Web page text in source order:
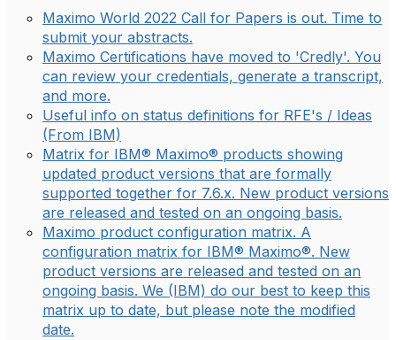
Maximo World 2022 Call for Papers is out. Time to
submit your abstracts.
Maximo Certifications have moved to 'Credly'. You
can review your credentials, generate a transcript,
and more.
Useful info on status definitions for RFE's / Ideas
(From IBM)
Matrix for IBM® Maximo® products showing
updated product versions that are formally
supported together for 7.6.x. New product versions
are released and tested on an ongoing basis.
Maximo product configuration matrix. A
configuration matrix for IBM® Maximo®. New
product versions are released and tested on an
ongoing basis. We (IBM) do our best to keep this
matrix up to date, but please note the modified
date.